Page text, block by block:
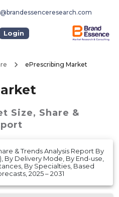
Login
ePrescribing Market
Size, Share &
& Trends Analysis Report By
By Delivery Mode, By End-use,
By Specialties, Based
2025 – 2031